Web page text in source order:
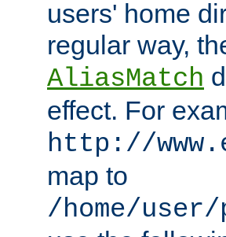
users' home
regular way,
AliasMatch
effect. For
http://
map to
/home/